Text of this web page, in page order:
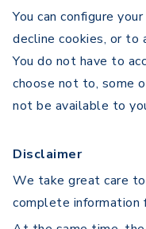
You can configure
decline cookies, or to
You do not have to
choose not to, some
not be available to
Disclaimer
We take great care to
complete information